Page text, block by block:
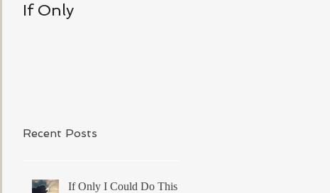
If Only
Recent Posts
If Only I Could Do This